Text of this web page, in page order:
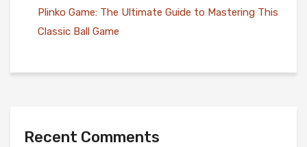
Plinko Game: The Ultimate Guide to Mastering This
Classic Ball Game
Recent Comments